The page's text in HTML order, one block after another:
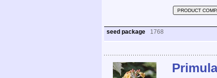
PRODUCT
seed package 1768